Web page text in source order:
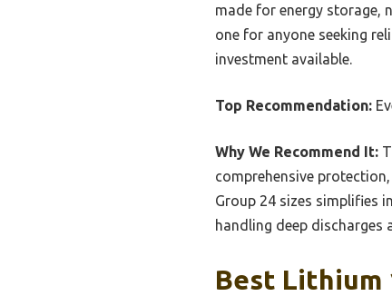
made for energy storage,
one for anyone seeking
investment available.
Top Recommendation:
Why We Recommend It:
comprehensive
Group 24 sizes simplifies
handling deep discharges
Best Lithium